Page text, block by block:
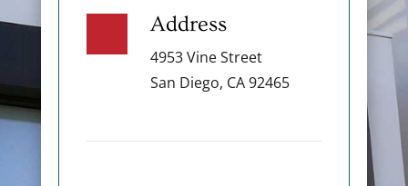
Address
4953 Vine Street
San Diego, CA 92465